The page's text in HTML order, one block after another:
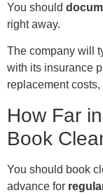
You should
right away.
The company will
with its insurance
replacement
How Far
Book
You should book
advance for